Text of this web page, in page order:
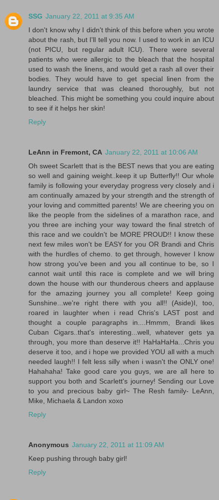
SSG January 22, 2011 at 9:35 AM
I don't know why I didn't think of this before when you wrote
about the rash, but I'll tell you now. I used to work in an ICU
(not PICU, but regular adult ICU). There were several
patients who were allergic to the bleach that the hospital
used to wash the linens, and would get a rash all over their
bodies. They would have to get special linen from the
laundry service that was cleaned thoroughly, but not
bleached. This might be something you could inquire about
to see if it helps her skin!
Reply
LeAnn in Fremont, CA January 22, 2011 at 10:06 AM
Oh sweet Scarlett that is the BEST news that you are eating
so well and gaining weight..keep it up Butterfly!! Our whole
family is following your everyday progress very closely and i
am continually amazed by your strength and the strength of
your loving and committed parents! We are cheering you on
like the people from the sidelines of a marathon race, and
you three are inching your way toward the final stretch of
this race and we couldn't be MORE PROUD!! I know these
next few miles won't be EASY for you OR Brandi and Chris
with the hurdles of chemo. to get through, however I know
how strong you've been and you all continue to be, so I
cannot wait until this race is complete and we will bring
down the house with our thunderous cheers and applause
for the amazing journey you all complete! Keep going
Sunshine...we're right there with you all!! (Aside)I, too,
roared in laughter when i read Chris's LAST post and
thought a couple paragraphs in....Hmmm, Brandi likes
Cuban Cigars..that's interesting...well, whatever gets ya
through, you more than deserve it!! HaHaHaHa...Chris you
deserve it too, and i hope we provided YOU all with a much
needed laugh!! I felt less silly when i wasn't the ONLY one!
Hahahaha! Take good care you guys, we are all here to
support you both and Scarlett's journey! Sending our Love
to you and precious baby girl~ The Resh family- LeAnn,
Mike, Michaela & Landon xoxo
Reply
Anonymous January 22, 2011 at 11:09 AM
Keep pushing through baby girl!
Reply